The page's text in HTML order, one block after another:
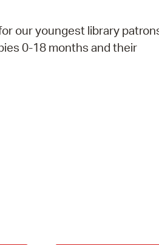
our youngest library
0-18 months and their